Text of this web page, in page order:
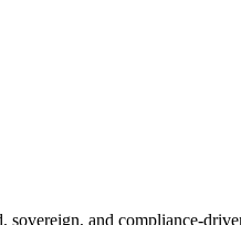
sovereign, and compliance-